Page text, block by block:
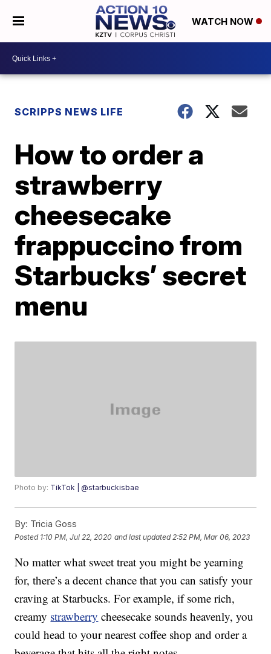
WATCH NOW
SCRIPPS NEWS LIFE
How to order a
strawberry
cheesecake
frappuccino from
Starbucks’ secret
menu
Photo by: TikTok | @starbuckisbae
By: Tricia Goss
Posted 1:10 PM, Jul 22, 2020 and last updated 2:52 PM, Mar 06, 2023
No matter what sweet treat you might be yearning
for, there’s a decent chance that you can satisfy your
craving at Starbucks. For example, if some rich,
creamy strawberry cheesecake sounds heavenly, you
could head to your nearest coffee shop and order a